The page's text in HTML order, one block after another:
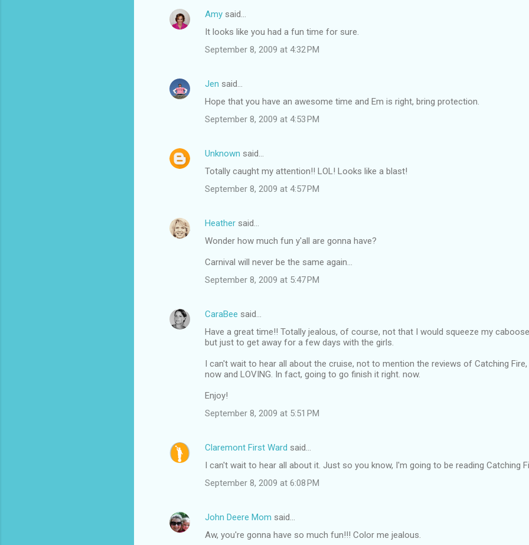
Amy said…
It looks like you had a fun time for sure.
September 8, 2009 at 4:32 PM
Jen said…
Hope that you have an awesome time and Em is right, bring protection.
September 8, 2009 at 4:53 PM
Unknown said…
Totally caught my attention!! LOL! Looks like a blast!
September 8, 2009 at 4:57 PM
Heather said…
Wonder how much fun y'all are gonna have?
Carnival will never be the same again...
September 8, 2009 at 5:47 PM
CaraBee said…
Have a great time!! Totally jealous, of course, not that I would squeeze my
but just to get away for a few days with the girls.
I can't wait to hear all about the cruise, not to mention the reviews of Catching
now and LOVING. In fact, going to go finish it right. now.
Enjoy!
September 8, 2009 at 5:51 PM
Claremont First Ward said…
I can't wait to hear all about it. Just so you know, I'm going to be reading Catching
September 8, 2009 at 6:08 PM
John Deere Mom said…
Aw, you're gonna have so much fun!!! Color me jealous.